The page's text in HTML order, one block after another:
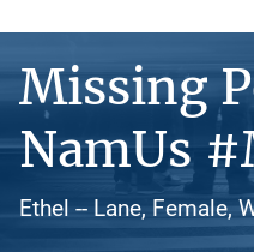
Missing
NamUs
Ethel -- Lane, Female,